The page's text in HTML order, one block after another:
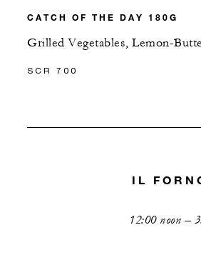
CATCH OF THE DAY 180G
Grilled Vegetables, Lemon-
SCR 700
IL
12:00 noon –